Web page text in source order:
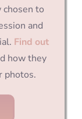
chosen to
and
Find out
how they
photos.